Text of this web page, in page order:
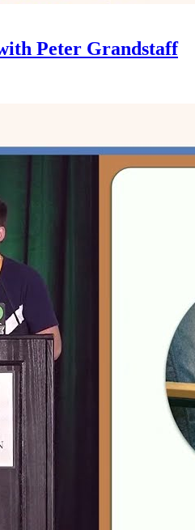
Peter Grandstaff